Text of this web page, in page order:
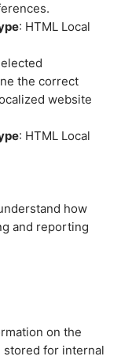
: HTML Local
the correct
website
: HTML Local
how
and reporting
on the
for internal